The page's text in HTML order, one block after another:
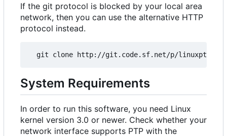
If the git protocol is blocked by your local area
network, then you can use the alternative HTTP
protocol instead.
System Requirements
In order to run this software, you need Linux
kernel version 3.0 or newer. Check whether your
network interface supports PTP with the